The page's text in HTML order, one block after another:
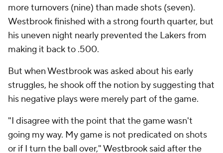
more turnovers (nine) than made shots (seven).
Westbrook finished with a strong fourth quarter, but
his uneven night nearly prevented the Lakers from
making it back to .500.
But when Westbrook was asked about his early
struggles, he shook off the notion by suggesting that
his negative plays were merely part of the game.
"I disagree with the point that the game wasn't
going my way. My game is not predicated on shots
or if I turn the ball over,"Westbrook said after the